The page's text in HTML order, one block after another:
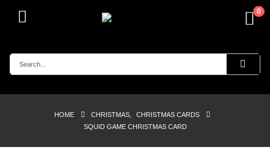
0
HOME CHRISTMAS,
CHRISTMAS CARDS
SQUID GAME CHRISTMAS CARD